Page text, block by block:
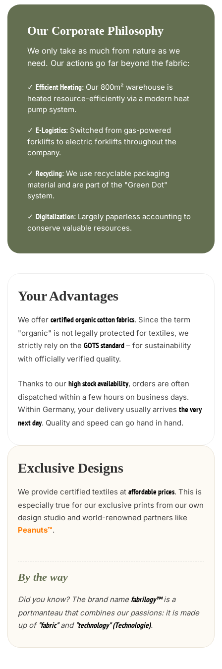
Our Corporate Philosophy
We only take as much from nature as we
need. Our actions go far beyond the fabric:
✓ Efficient Heating: Our 800m² warehouse is
heated resource-efficiently via a modern heat
pump system.
✓ E-Logistics: Switched from gas-powered
forklifts to electric forklifts throughout the
company.
✓ Recycling: We use recyclable packaging
material and are part of the "Green Dot"
system.
✓ Digitalization: Largely paperless accounting to
conserve valuable resources.
Your Advantages
We offer certified organic cotton fabrics. Since the term
"organic" is not legally protected for textiles, we
strictly rely on the GOTS standard – for sustainability
with officially verified quality.
Thanks to our high stock availability, orders are often
dispatched within a few hours on business days.
Within Germany, your delivery usually arrives the very
next day. Quality and speed can go hand in hand.
Exclusive Designs
We provide certified textiles at affordable prices. This is
especially true for our exclusive prints from our own
design studio and world-renowned partners like
Peanuts™.
By the way
Did you know? The brand name fabrilogy™is a
portmanteau that combines our passions: it is made
up of "fabric"and "technology" (Technologie).